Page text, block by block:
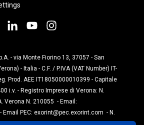
- via Monte Fiorino 13, 37057 - San
- Italia - C.F. / P.IVA (VAT Number) IT-
Prod. AEE IT18050000010399 - Capitale
i.v. - Registro Imprese di Verona: N.
Verona N. 210055 - Email:
- Email PEC: exorint@pec.exorint.com - N.